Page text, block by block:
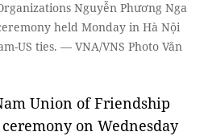
Nguyễn Phương Nga
held Monday in Hà Nội
US ties. — VNA/VNS Photo Văn
Union of Friendship
on Wednesday